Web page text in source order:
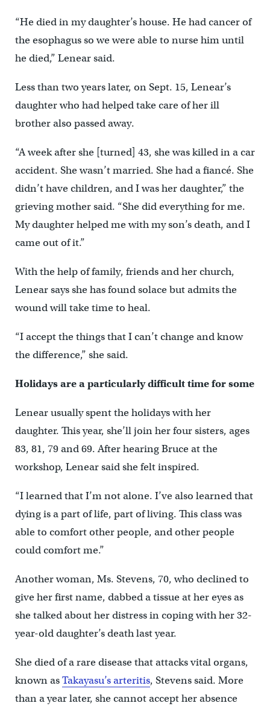
“He died in my daughter’s house. He had cancer of
the esophagus so we were able to nurse him until
he died,” Lenear said.
Less than two years later, on Sept. 15, Lenear’s
daughter who had helped take care of her ill
brother also passed away.
“A week after she [turned] 43, she was killed in a car
accident. She wasn’t married. She had a fiancé. She
didn’t have children, and I was her daughter,” the
grieving mother said. “She did everything for me.
My daughter helped me with my son’s death, and I
came out of it.”
With the help of family, friends and her church,
Lenear says she has found solace but admits the
wound will take time to heal.
“I accept the things that I can’t change and know
the difference,” she said.
Holidays are a particularly difficult time for some
Lenear usually spent the holidays with her
daughter. This year, she’ll join her four sisters, ages
83, 81, 79 and 69. After hearing Bruce at the
workshop, Lenear said she felt inspired.
“I learned that I’m not alone. I’ve also learned that
dying is a part of life, part of living. This class was
able to comfort other people, and other people
could comfort me.”
Another woman, Ms. Stevens, 70, who declined to
give her first name, dabbed a tissue at her eyes as
she talked about her distress in coping with her 32-
year-old daughter’s death last year.
She died of a rare disease that attacks vital organs,
known asTakayasu’s arteritis, Stevens said. More
than a year later, she cannot accept her absence